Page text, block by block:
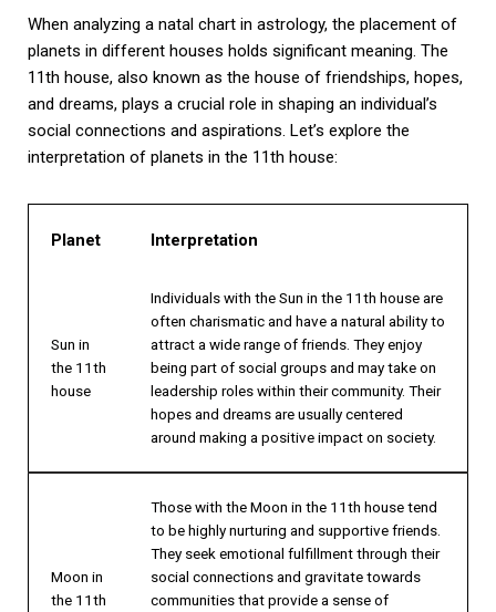
When analyzing a natal chart in astrology, the placement of
planets in different houses holds significant meaning. The
11th house, also known as the house of friendships, hopes,
and dreams, plays a crucial role in shaping an individual’s
social connections and aspirations. Let’s explore the
interpretation of planets in the 11th house:
Planet Interpretation
Sun in
the 11th
house
Individuals with the Sun in the 11th house are
often charismatic and have a natural ability to
attract a wide range of friends. They enjoy
being part of social groups and may take on
leadership roles within their community. Their
hopes and dreams are usually centered
around making a positive impact on society.
Moon in
the 11th
Those with the Moon in the 11th house tend
to be highly nurturing and supportive friends.
They seek emotional fulfillment through their
social connections and gravitate towards
communities that provide a sense of